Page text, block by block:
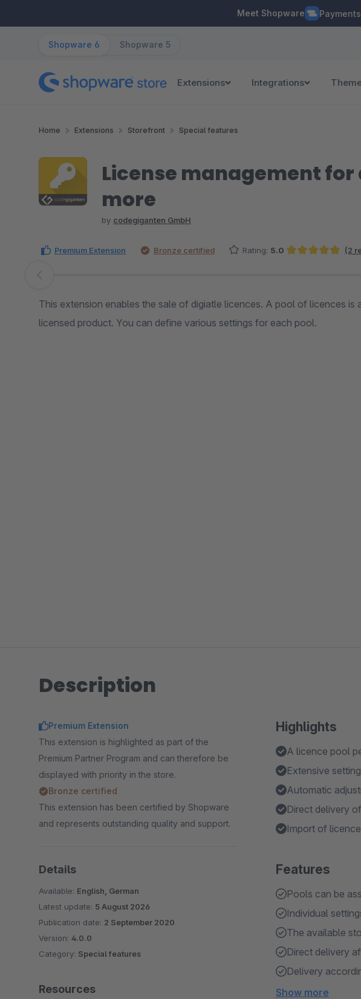
Meet Shopware Payments
Shopware 6 Shopware 5
Extensions Integrations
Home Extensions Storefront Special features
License management
more
by codegiganten GmbH
Premium Extension Bronze certified Rating: 5.0 (2
Skip image gallery
This extension enables the sale of digiatle licences. A pool of licences is
licensed product. You can define various settings for each pool.
Description
Highlights
A licence pool
Extensive
Automatic
Direct delivery
Import of
Features
Pools can be
Individual
The available
Direct delivery
Delivery
Show more
Premium Extension
This extension is highlighted as part of the
Premium Partner Program and can therefore be
displayed with priority in the store.
Bronze certified
This extension has been certified by Shopware
and represents outstanding quality and support.
Details
Available: English, German
Latest update: 5 August 2026
Publication date: 2 September 2020
Version: 4.0.0
Category: Special features
Resources